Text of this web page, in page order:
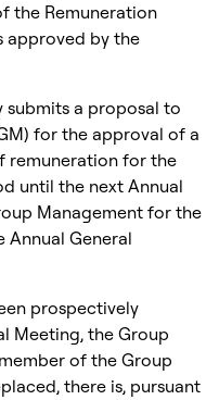
the Remuneration
approved by the
submits a proposal to
for the approval of a
remuneration for the
until the next Annual
Management for the
General
prospectively
Meeting, the Group
of the Group
there is, pursuant